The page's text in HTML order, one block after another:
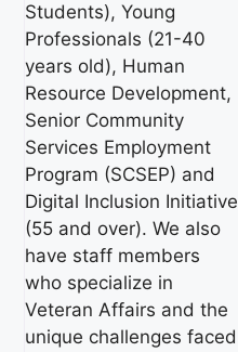
Students), Young
Professionals (21-40
years old), Human
Resource Development,
Senior Community
Services Employment
Program (SCSEP) and
Digital Inclusion Initiative
(55 and over). We also
have staff members
who specialize in
Veteran Affairs and the
unique challenges faced